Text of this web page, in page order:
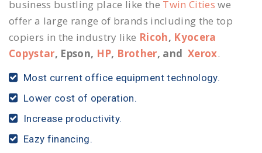
business bustling place like the Twin Cities we
offer a large range of brands including the top
copiers in the industry like Ricoh, Kyocera
Copystar, Epson, HP, Brother, and Xerox.
Most current office equipment technology.
Lower cost of operation.
Increase productivity.
Eazy financing.